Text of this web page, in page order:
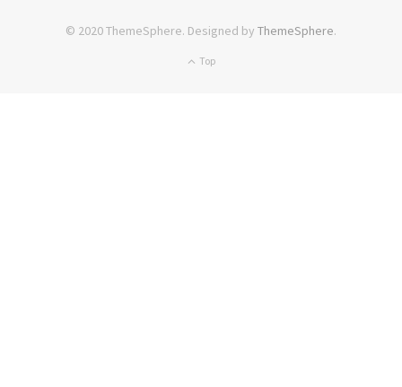
© 2020 ThemeSphere. Designed by ThemeSphere.
Top